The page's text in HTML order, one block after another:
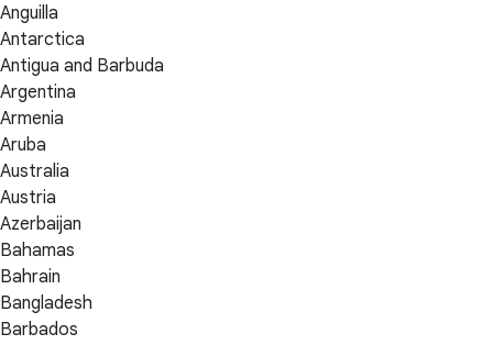
Anguilla
Antarctica
Antigua and Barbuda
Argentina
Armenia
Aruba
Australia
Austria
Azerbaijan
Bahamas
Bahrain
Bangladesh
Barbados